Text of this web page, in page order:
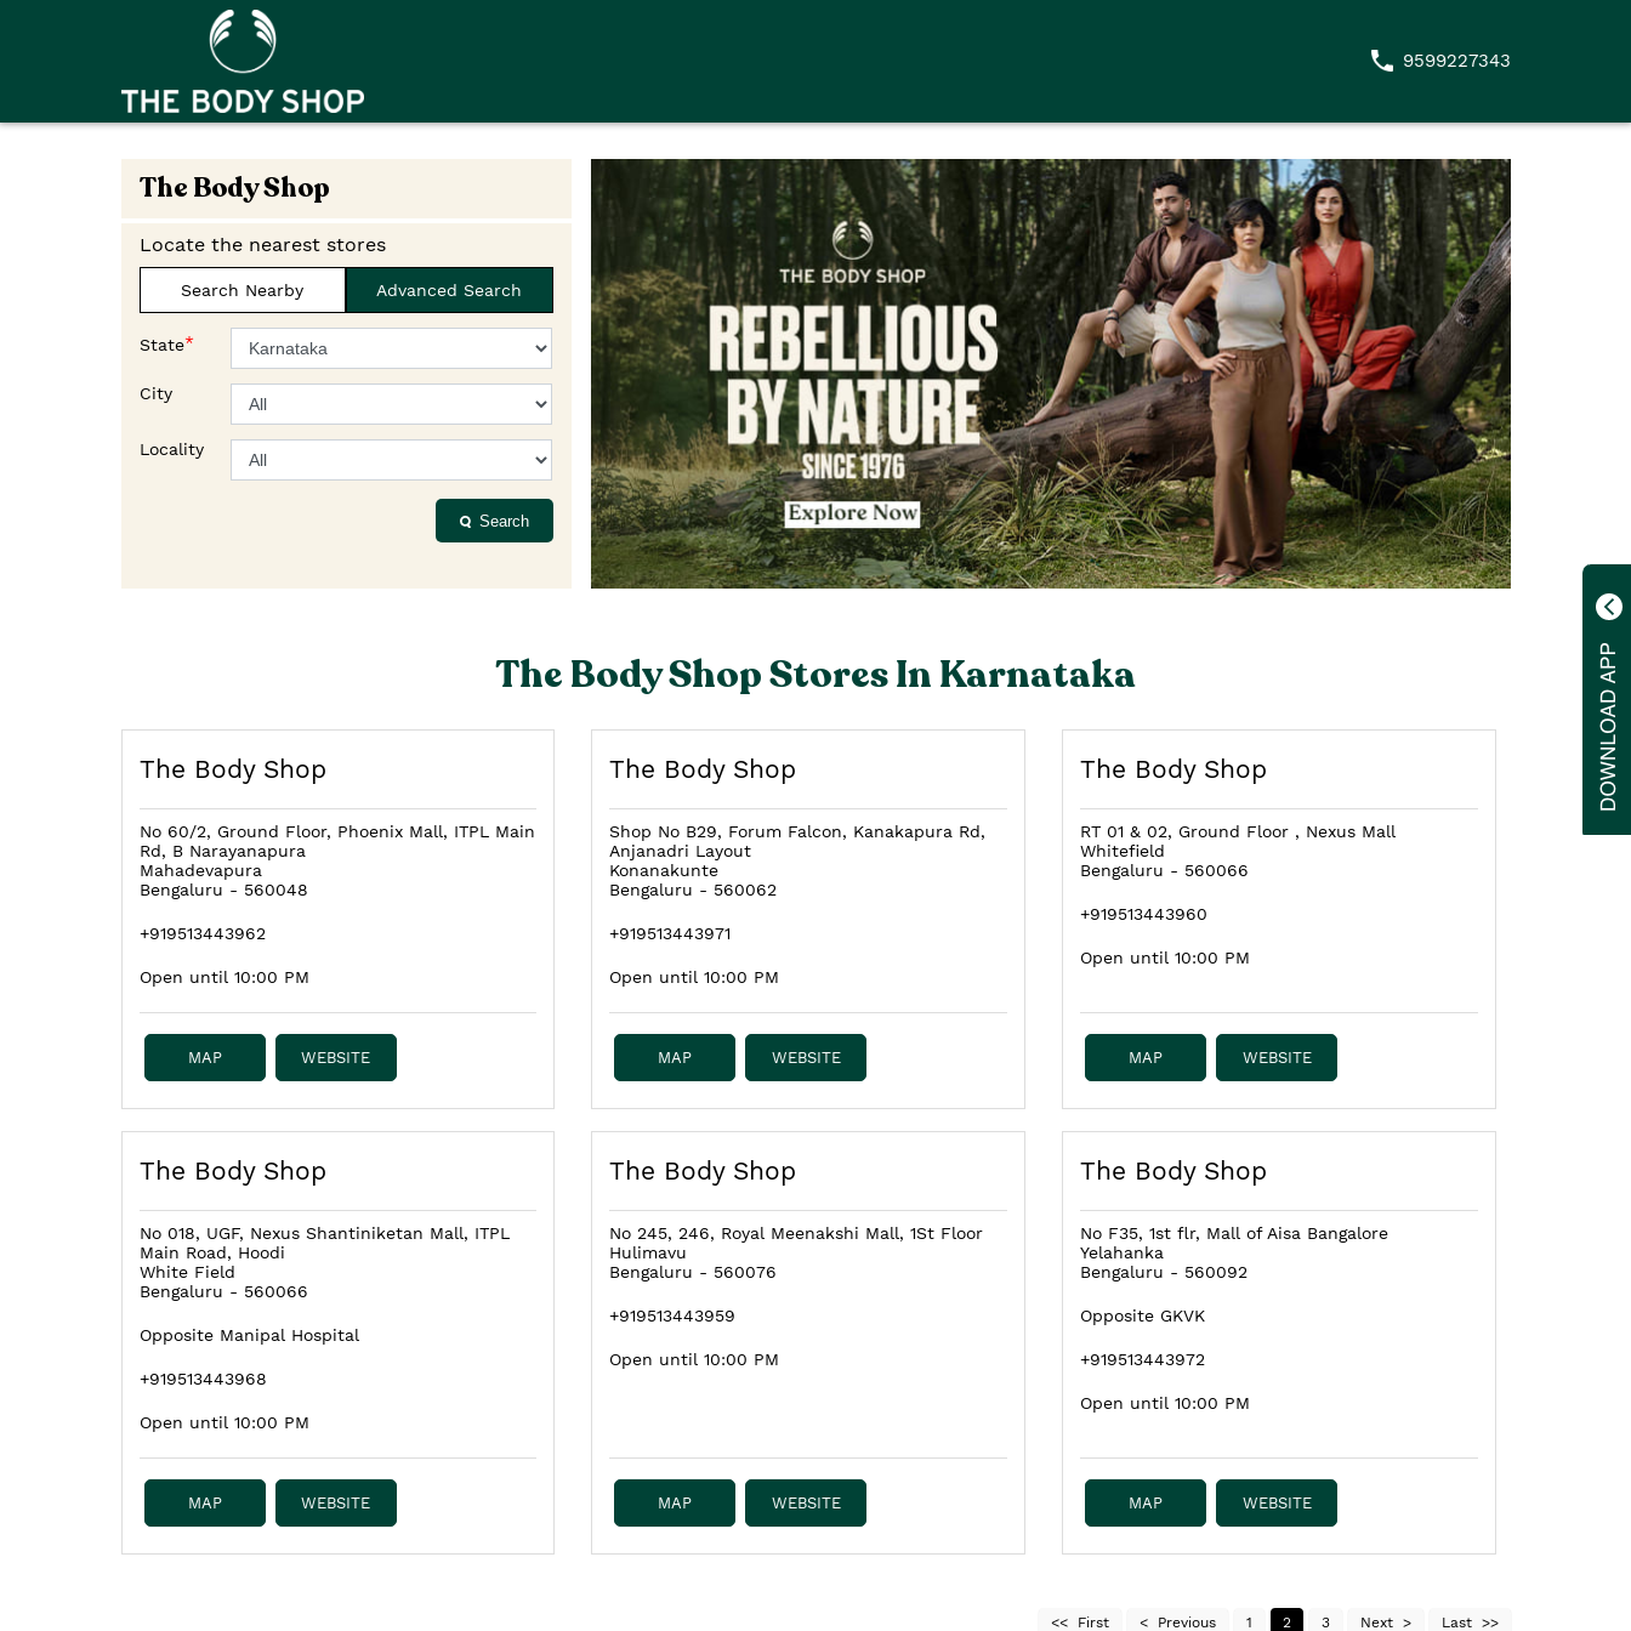
9599227343
The Body Shop
Locate the nearest stores
Search Nearby Advanced Search
State*
City
Locality
Search
The Body Shop Stores In Karnataka
The Body Shop
No 60/2, Ground Floor, Phoenix Mall, ITPL Main
Rd, B Narayanapura
Mahadevapura
Bengaluru - 560048
+919513443962
Open until 10:00 PM
MAP WEBSITE
The Body Shop
Shop No B29, Forum Falcon, Kanakapura Rd,
Anjanadri Layout
Konanakunte
Bengaluru - 560062
+919513443971
Open until 10:00 PM
MAP WEBSITE
The Body Shop
RT 01 & 02, Ground Floor , Nexus Mall
Whitefield
Bengaluru - 560066
+919513443960
Open until 10:00 PM
MAP WEBSITE
The Body Shop
No 018, UGF, Nexus Shantiniketan Mall, ITPL
Main Road, Hoodi
White Field
Bengaluru - 560066
Opposite Manipal Hospital
+919513443968
Open until 10:00 PM
MAP WEBSITE
The Body Shop
No 245, 246, Royal Meenakshi Mall, 1St Floor
Hulimavu
Bengaluru - 560076
+919513443959
Open until 10:00 PM
MAP WEBSITE
The Body Shop
No F35, 1st flr, Mall of Aisa Bangalore
Yelahanka
Bengaluru - 560092
Opposite GKVK
+919513443972
Open until 10:00 PM
MAP WEBSITE
First Previous 1 2 3 Next Last